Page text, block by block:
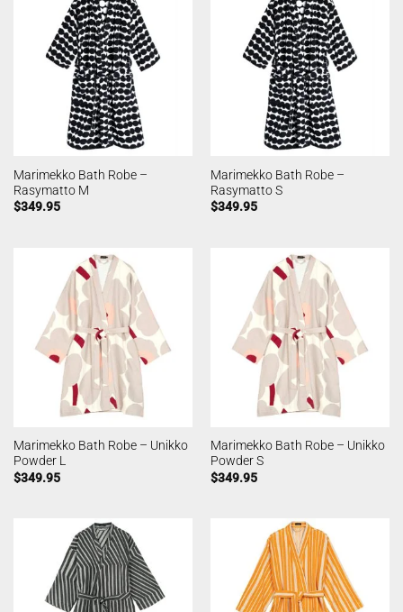
Marimekko Bath Robe –
Rasymatto M
$349.95
Marimekko Bath Robe –
Rasymatto S
$349.95
Marimekko Bath Robe – Unikko
Powder L
$349.95
Marimekko Bath Robe – Unikko
Powder S
$349.95